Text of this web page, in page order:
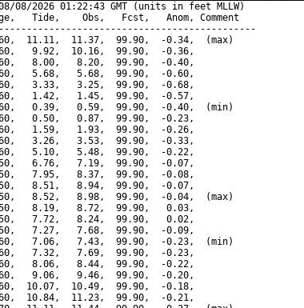
08/2026 01:22:43 GMT (units in feet MLLW)
Tide,    Obs,   Fcst,   Anom, Comment
11.11,  11.37,  99.90,  -0.34,  (max)
9.92,  10.16,  99.90,  -0.36,
8.00,   8.20,  99.90,  -0.40,
5.68,   5.68,  99.90,  -0.60,
3.33,   3.25,  99.90,  -0.68,
1.42,   1.45,  99.90,  -0.57,
0.39,   0.59,  99.90,  -0.40,  (min)
0.50,   0.87,  99.90,  -0.23,
1.59,   1.93,  99.90,  -0.26,
3.26,   3.53,  99.90,  -0.33,
5.10,   5.48,  99.90,  -0.22,
6.76,   7.19,  99.90,  -0.07,
7.95,   8.37,  99.90,  -0.08,
8.51,   8.94,  99.90,  -0.07,
8.52,   8.98,  99.90,  -0.04,  (max)
8.19,   8.72,  99.90,   0.03,
7.72,   8.24,  99.90,   0.02,
7.27,   7.68,  99.90,  -0.09,
7.06,   7.43,  99.90,  -0.23,  (min)
7.32,   7.69,  99.90,  -0.23,
8.06,   8.44,  99.90,  -0.22,
9.06,   9.46,  99.90,  -0.20,
10.07,  10.49,  99.90,  -0.18,
10.84,  11.23,  99.90,  -0.21,